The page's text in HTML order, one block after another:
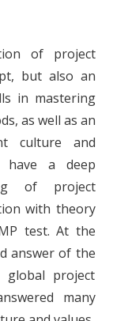
of project
but also an
in mastering
as well as an
culture and
have a deep
of project
with theory
test. At the
answer of the
project
many